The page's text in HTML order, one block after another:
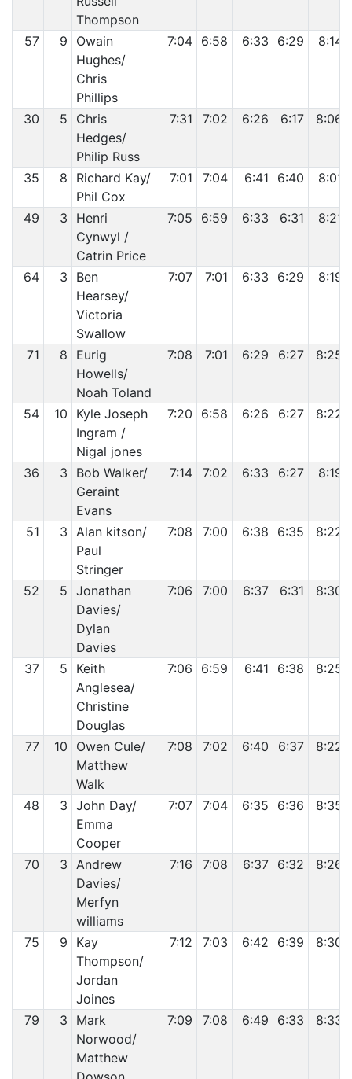
Thompson
57 9
Owain
Hughes/
Chris
Phillips
7:04 6:58 6:33 6:29 8:14
30 5
Chris
Hedges/
Philip Russ
7:31 7:02 6:26 6:17 8:06
35 8
Richard Kay/
Phil Cox
7:01 7:04 6:41 6:40 8:01
49 3
Henri
Cynwyl /
Catrin Price
7:05 6:59 6:33 6:31 8:21
64 3
Ben
Hearsey/
Victoria
Swallow
7:07 7:01 6:33 6:29 8:19
71 8
Eurig
Howells/
Noah Toland
7:08 7:01 6:29 6:27 8:25
54 10
Kyle Joseph
Ingram /
Nigal jones
7:20 6:58 6:26 6:27 8:22
36 3
Bob Walker/
Geraint
Evans
7:14 7:02 6:33 6:27 8:19
51 3 Alan kitson/
Paul
Stringer
7:08 7:00 6:38 6:35 8:22
52 5 Jonathan
Davies/
Dylan
Davies
7:06 7:00 6:37 6:31 8:30
37 5
Keith
Anglesea/
Christine
Douglas
7:06 6:59 6:41 6:38 8:25
77 10
Owen Cule/
Matthew
Walk
7:08 7:02 6:40 6:37 8:22
48 3 John Day/
Emma
Cooper
7:07 7:04 6:35 6:36 8:35
70 3 Andrew
Davies/
Merfyn
williams
7:16 7:08 6:37 6:32 8:26
75 9
Kay
Thompson/
Jordan
Joines
7:12 7:03 6:42 6:39 8:30
79 3
Mark
Norwood/
Matthew
7:09 7:08 6:49 6:33 8:33